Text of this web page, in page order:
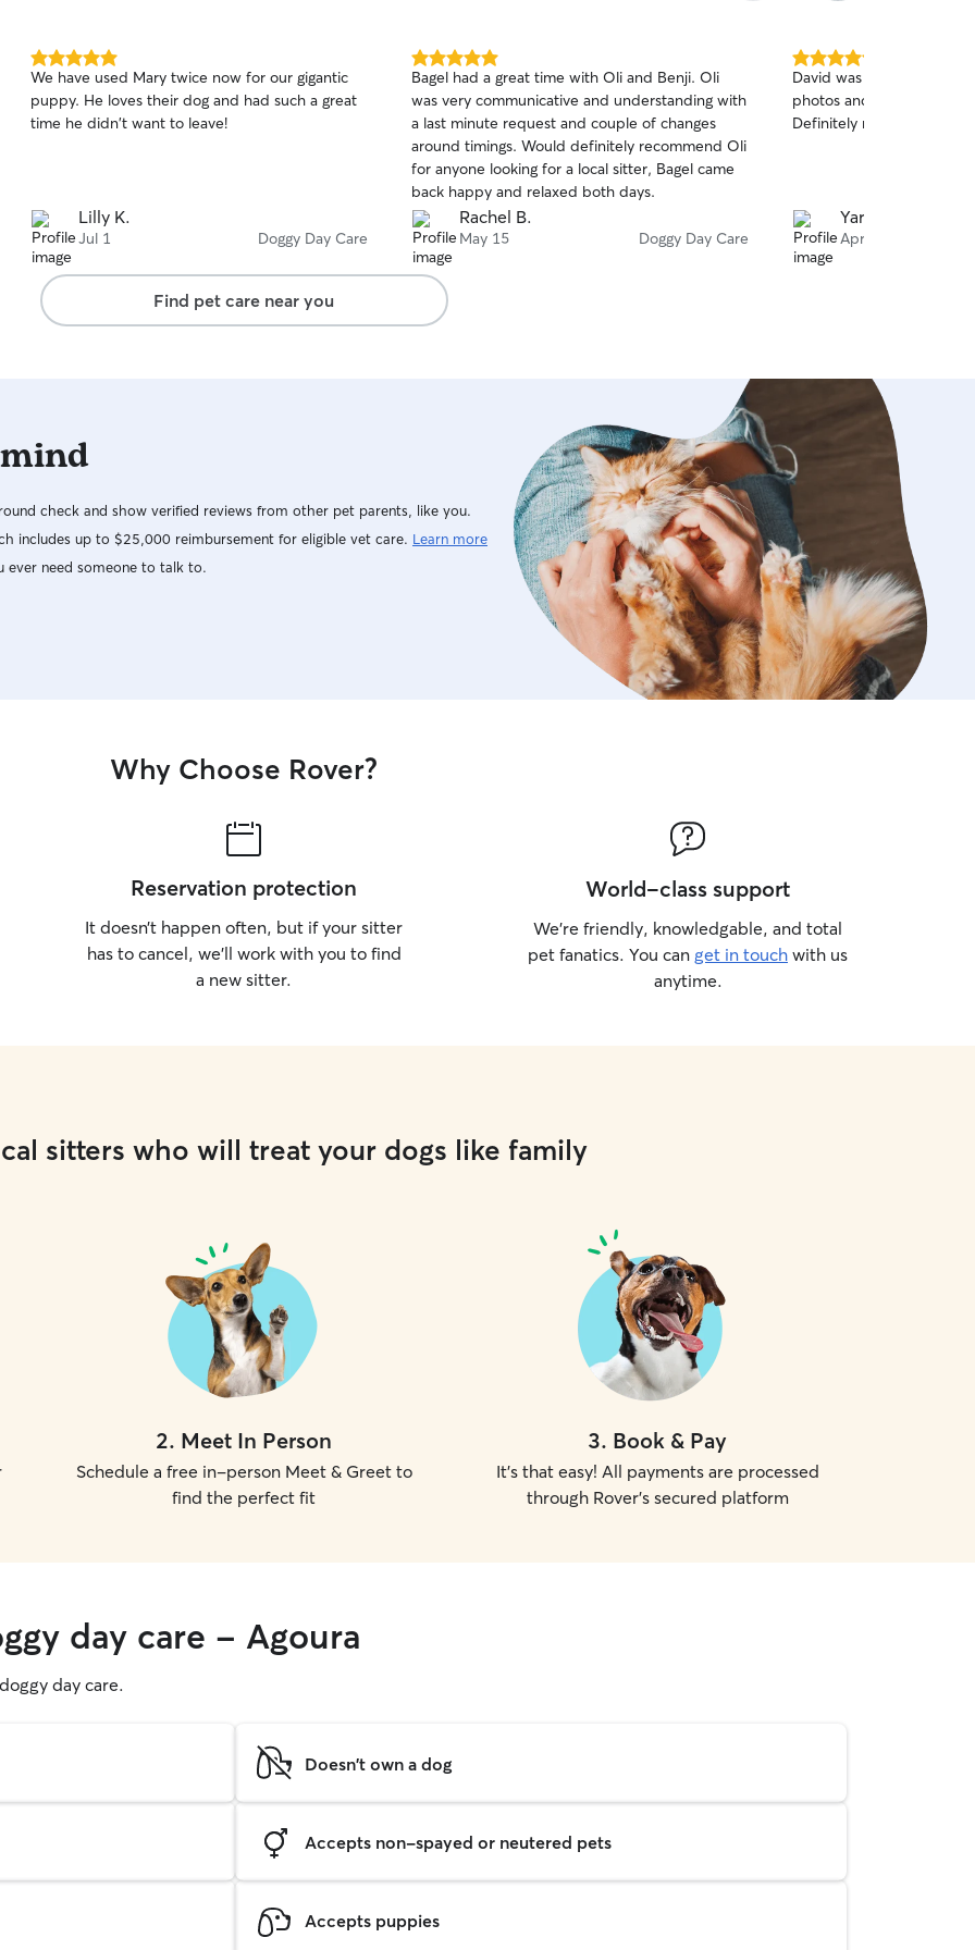
5.0
out
of
5
We have used Mary twice now for our gigantic
puppy. He loves their dog and had such a great
time he didn't want to leave!
Lilly K.
Jul 1 Doggy Day Care
5.0
out
of
5
stars
Bagel had a great time with Oli and Benji. Oli
was very communicative and understanding with
a last minute request and couple of changes
around timings. Would definitely recommend Oli
for anyone looking for a local sitter, Bagel came
back happy and relaxed both days.
Rachel B.
May 15 Doggy Day Care
5.0
out
of
5
David was fantastic! Took
photos and was very
Definitely recommend!
Yaron E.
Apr 15
Find pet care near you
check and show verified reviews from other pet parents, like you.
includes up to $25,000 reimbursement for eligible vet care. Learn more
need someone to talk to.
Why Choose Rover?
Reservation protection
It doesn’t happen often, but if your sitter
has to cancel, we’ll work with you to find
a new sitter.
World-class support
We’re friendly, knowledgable, and total
pet fanatics. You can get in touch with us
anytime.
sitters who will treat your dogs like family
2. Meet In Person
Schedule a free in-person Meet & Greet to
find the perfect fit
3. Book & Pay
It's that easy! All payments are processed
through Rover's secured platform
day care - Agoura
day care.
Doesn't own a dog
Accepts non-spayed or neutered pets
Accepts puppies